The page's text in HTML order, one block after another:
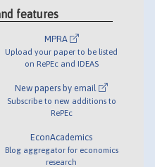
features
MPRA
Upload your paper to be listed
on RePEc and IDEAS
New papers by email
Subscribe to new additions to
RePEc
EconAcademics
Blog aggregator for economics
research